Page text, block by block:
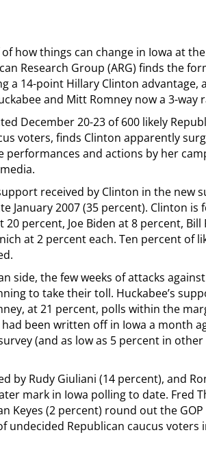
how things can change in Iowa at
Research Group (ARG) finds the
a 14-point Hillary Clinton advantage,
and Mitt Romney now a 3-way
December 20-23 of 600 likely
voters, finds Clinton apparently
performances and actions by her
received by Clinton in the new
January 2007 (35 percent). Clinton
20 percent, Joe Biden at 8 percent,
at 2 percent each. Ten percent of
side, the few weeks of attacks
to take their toll. Huckabee’s
at 21 percent, polls within the
had been written off in Iowa a month
(and as low as 5 percent in
by Rudy Giuliani (14 percent), and
mark in Iowa polling to date. Fred
Keyes (2 percent) round out the
undecided Republican caucus voters